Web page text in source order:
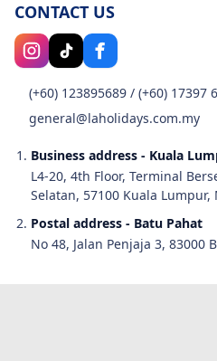
CONTACT US
(+60) 123895689 / (+60) 17397
general@laholidays.com.my
Business address - Kuala
L4-20, 4th Floor, Terminal
Selatan, 57100 Kuala Lumpur,
Postal address - Batu Pahat
No 48, Jalan Penjaja 3, 83000